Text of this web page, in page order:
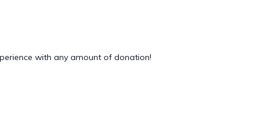
with any amount of donation!